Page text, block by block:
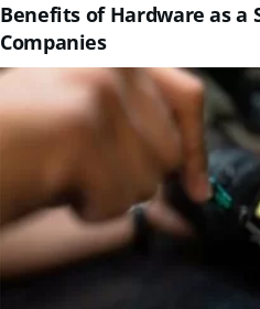
Benefits of Hardware as a
Companies